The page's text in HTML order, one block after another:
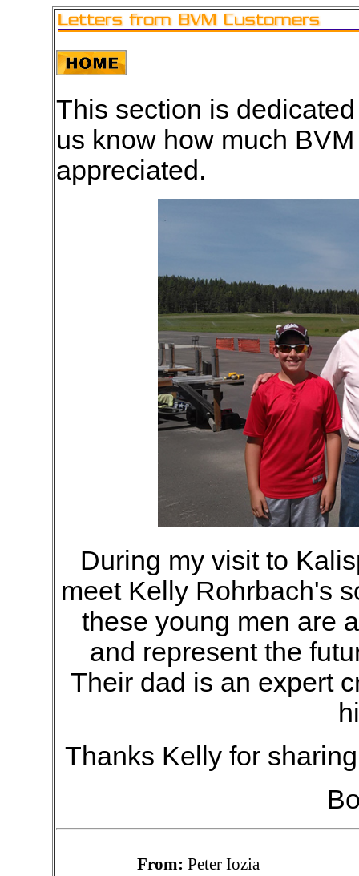
This section is
us know how much
appreciated.
During my visit to
meet Kelly Rohrbach's
these young men are
and represent the
Their dad is an expert
Thanks Kelly for
From: Peter Iozia